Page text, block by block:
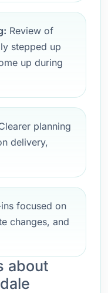
Review of
stepped up
up during
planning
delivery,
focused on
changes, and
about